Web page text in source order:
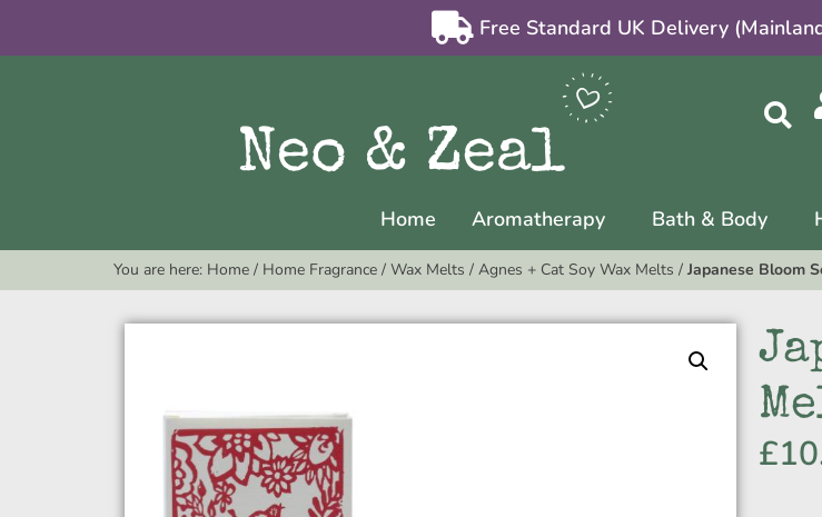
Free Standard UK Delivery
Home Aromatherapy Bath & Body
You are here: Home / Home Fragrance / Wax Melts / Agnes + Cat Soy Wax Melts / Japanese Bloom
£